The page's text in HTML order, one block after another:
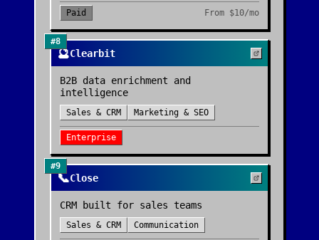
Paid From $10/mo
#8
🔮Clearbit
B2B data enrichment and
intelligence
Sales & CRM Marketing & SEO
Enterprise
#9
📞Close
CRM built for sales teams
Sales & CRM Communication